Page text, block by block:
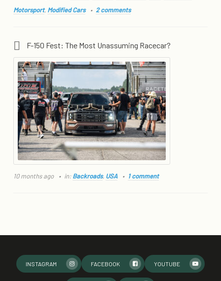
Motorsport, Modified Cars 2 comments
F-150 Fest: The Most Unassuming Racecar?
10 months ago in: Backroads, USA 1 comment
INSTAGRAM FACEBOOK YOUTUBE